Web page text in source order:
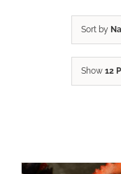
Sort by
Show 12